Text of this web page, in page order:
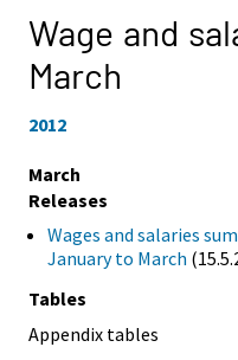
Wage and
March
2012
March
Releases
Wages and salaries
January to March
Tables
Appendix tables